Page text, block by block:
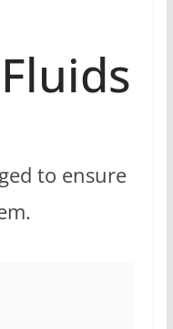
to ensure